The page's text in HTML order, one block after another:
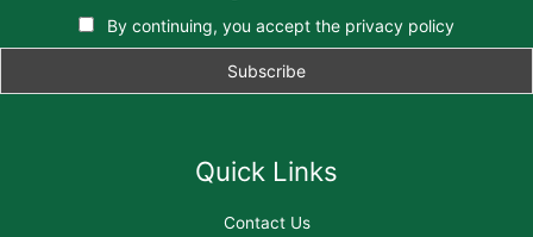
By continuing, you accept the privacy policy
Quick Links
Contact Us